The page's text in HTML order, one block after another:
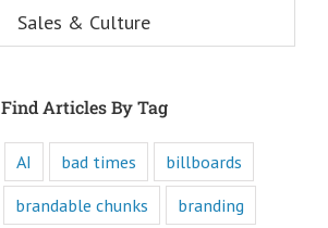
you understand
the essence,
and are equipped
to write ads that
will speak to the
customer's mind
and to their heart.
Youtube
offers only
Sales & Culture
Find Articles By Tag
AI bad times
billboards
brandable chunks
branding